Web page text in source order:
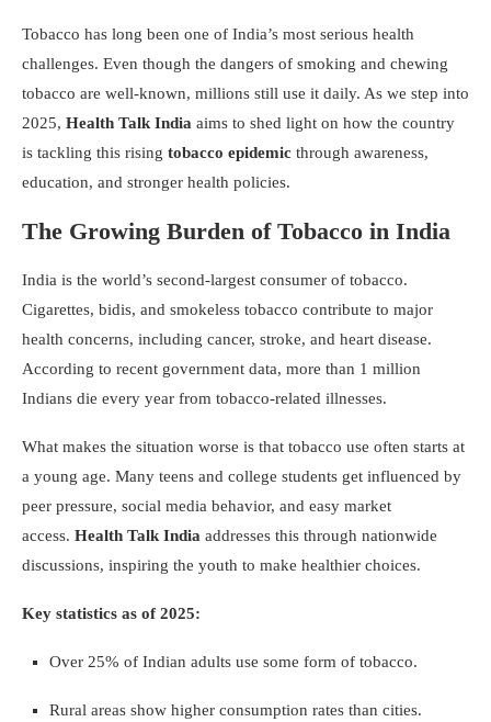
Tobacco has long been one of India’s most serious health
challenges. Even though the dangers of smoking and chewing
tobacco are well-known, millions still use it daily. As we step into
2025, Health Talk India aims to shed light on how the country
is tackling this rising tobacco epidemic through awareness,
education, and stronger health policies.
The Growing Burden of Tobacco in India
India is the world’s second-largest consumer of tobacco.
Cigarettes, bidis, and smokeless tobacco contribute to major
health concerns, including cancer, stroke, and heart disease.
According to recent government data, more than 1 million
Indians die every year from tobacco-related illnesses.
What makes the situation worse is that tobacco use often starts at
a young age. Many teens and college students get influenced by
peer pressure, social media behavior, and easy market
access. Health Talk India addresses this through nationwide
discussions, inspiring the youth to make healthier choices.
Key statistics as of 2025:
Over 25% of Indian adults use some form of tobacco.
Rural areas show higher consumption rates than cities.